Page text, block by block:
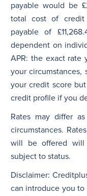
payable would be
total cost of credit
payable of
dependent on
APR: the exact
your
your credit score
credit profile if you
Rates may differ
circumstances.
will be offered will
subject to status.
Disclaimer:
can introduce you